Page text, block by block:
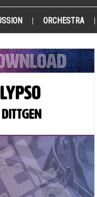
ORCHESTRA